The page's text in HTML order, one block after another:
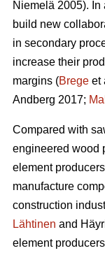
Niemelä 2005). In
build new
in secondary
increase their
margins (Brege et
Andberg 2017;
Compared with
engineered wood
element
manufacture
construction
Lähtinen and
element